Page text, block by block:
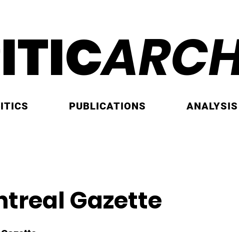
PUBLICATIONS ANALYSIS
Gazette